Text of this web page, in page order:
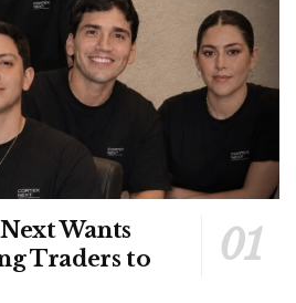
Wants
Traders to